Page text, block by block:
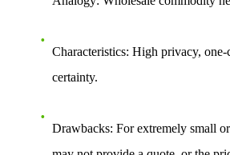
Characteristics: High privacy,
certainty.
Drawbacks: For extremely small